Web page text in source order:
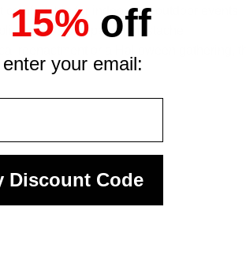
for indoor and outdoor events
radios or a period mustache
reenactment or a Halloween
15%off
your email:
Discount Code